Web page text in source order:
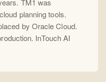
TM1 was
planning tools.
by Oracle Cloud.
InTouch AI